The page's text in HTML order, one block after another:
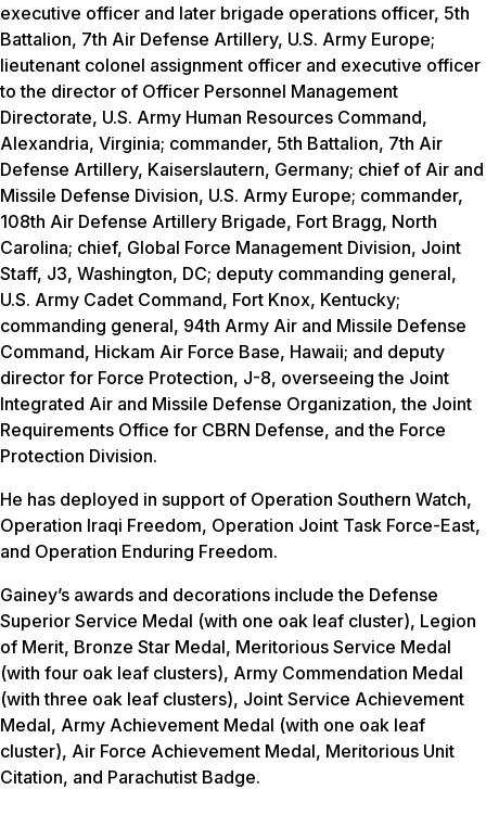
executive officer and later brigade operations officer, 5th
Battalion, 7th Air Defense Artillery, U.S. Army Europe;
lieutenant colonel assignment officer and executive officer
to the director of Officer Personnel Management
Directorate, U.S. Army Human Resources Command,
Alexandria, Virginia; commander, 5th Battalion, 7th Air
Defense Artillery, Kaiserslautern, Germany; chief of Air and
Missile Defense Division, U.S. Army Europe; commander,
108th Air Defense Artillery Brigade, Fort Bragg, North
Carolina; chief, Global Force Management Division, Joint
Staff, J3, Washington, DC; deputy commanding general,
U.S. Army Cadet Command, Fort Knox, Kentucky;
commanding general, 94th Army Air and Missile Defense
Command, Hickam Air Force Base, Hawaii; and deputy
director for Force Protection, J-8, overseeing the Joint
Integrated Air and Missile Defense Organization, the Joint
Requirements Office for CBRN Defense, and the Force
Protection Division.
He has deployed in support of Operation Southern Watch,
Operation Iraqi Freedom, Operation Joint Task Force-East,
and Operation Enduring Freedom.
Gainey’s awards and decorations include the Defense
Superior Service Medal (with one oak leaf cluster), Legion
of Merit, Bronze Star Medal, Meritorious Service Medal
(with four oak leaf clusters), Army Commendation Medal
(with three oak leaf clusters), Joint Service Achievement
Medal, Army Achievement Medal (with one oak leaf
cluster), Air Force Achievement Medal, Meritorious Unit
Citation, and Parachutist Badge.